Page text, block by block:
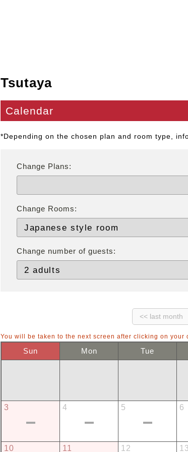
Tsutaya
Calendar
*Depending on the chosen plan and room type,
Change Plans:
Change Rooms:
Change number of guests:
You will be taken to the next screen after clicking on your
Sun Mon Tue
3 4 5 6
10 11 12 13